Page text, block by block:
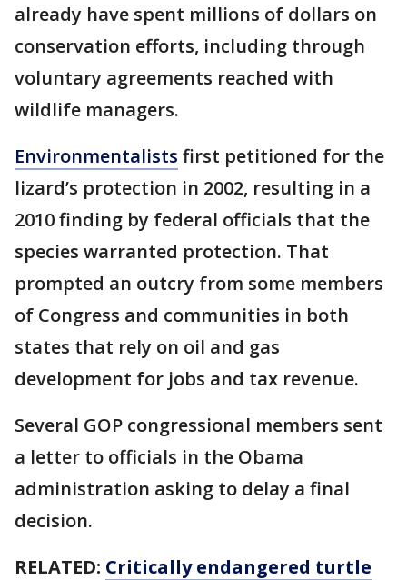
already have spent millions of dollars on
conservation efforts, including through
voluntary agreements reached with
wildlife managers.
Environmentalists first petitioned for the
lizard’s protection in 2002, resulting in a
2010 finding by federal officials that the
species warranted protection. That
prompted an outcry from some members
of Congress and communities in both
states that rely on oil and gas
development for jobs and tax revenue.
Several GOP congressional members sent
a letter to officials in the Obama
administration asking to delay a final
decision.
RELATED: Critically endangered turtle